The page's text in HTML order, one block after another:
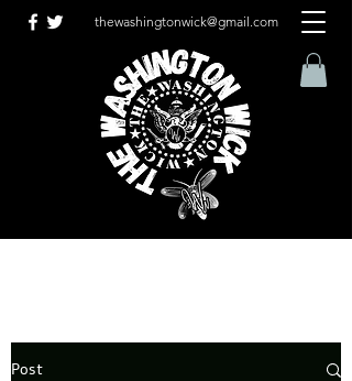
thewashingtonwick@gmail.com
Post